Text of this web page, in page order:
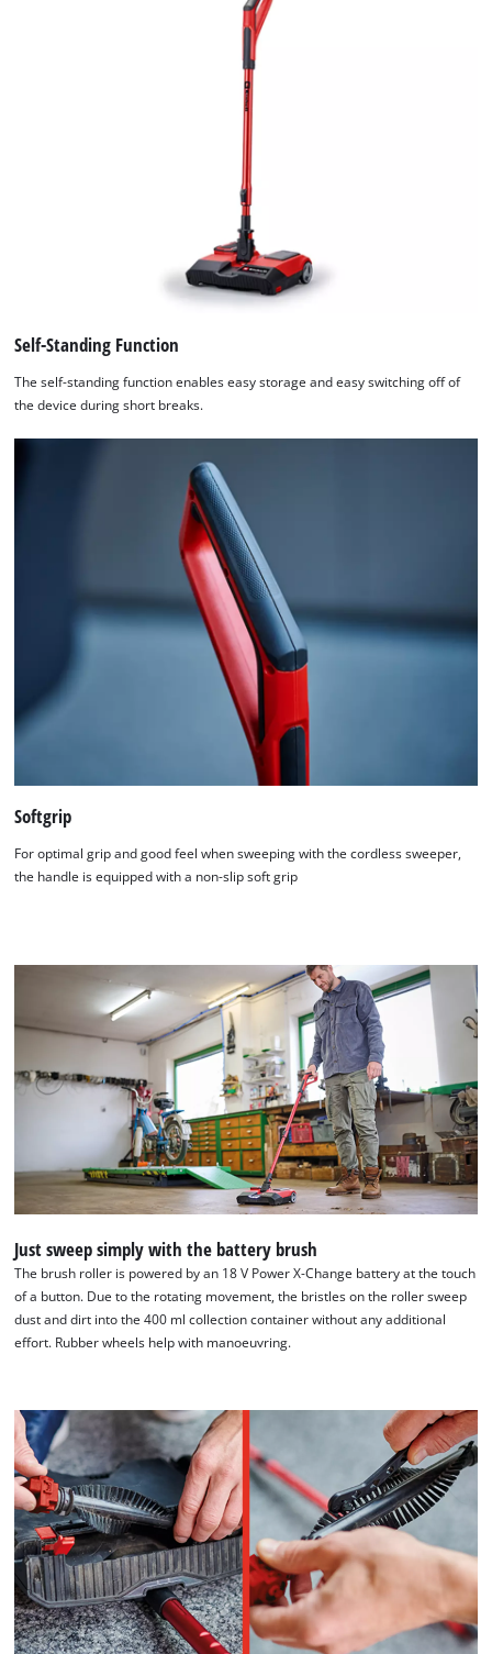
Self-Standing Function
The self-standing function enables easy storage and easy switching off of
the device during short breaks.
Softgrip
For optimal grip and good feel when sweeping with the cordless sweeper,
the handle is equipped with a non-slip soft grip
Just sweep simply with the battery brush
The brush roller is powered by an 18 V Power X-Change battery at the touch
of a button. Due to the rotating movement, the bristles on the roller sweep
dust and dirt into the 400 ml collection container without any additional
effort. Rubber wheels help with manoeuvring.